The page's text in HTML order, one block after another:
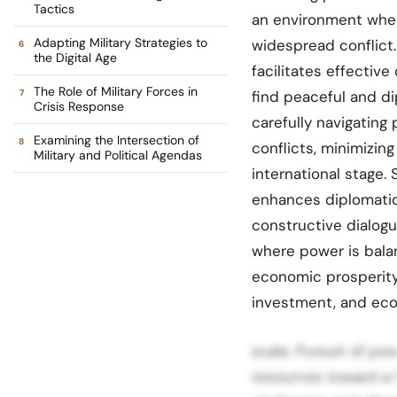
Tactics
Adapting Military Strategies to
the Digital Age
The Role of Military Forces in
Crisis Response
Examining the Intersection of
Military and Political Agendas
an environment
widespread
facilitates effective
find peaceful and
carefully navigating
conflicts,
international stage.
enhances
constructive
where power is
economic
investment, and
scale. Pursuit of
resources toward a